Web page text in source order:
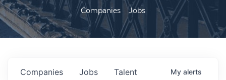
Companies Jobs
Jobs
Companies Talent My alerts